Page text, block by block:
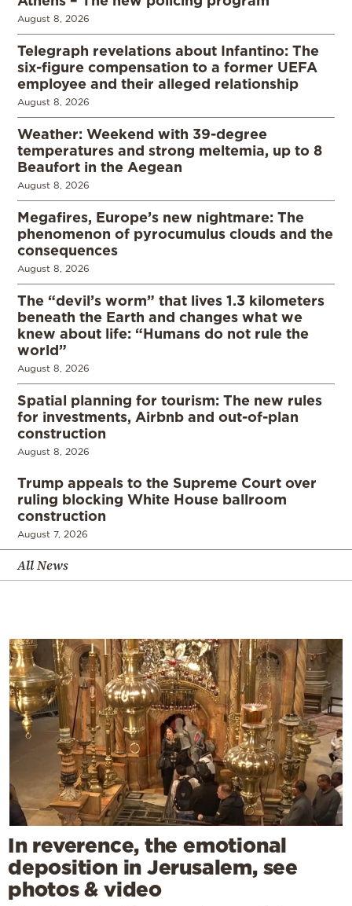
August 8, 2026
Telegraph revelations about Infantino: The
six-figure compensation to a former UEFA
employee and their alleged relationship
August 8, 2026
Weather: Weekend with 39-degree
temperatures and strong meltemia, up to 8
Beaufort in the Aegean
August 8, 2026
Megafires, Europe’s new nightmare: The
phenomenon of pyrocumulus clouds and the
consequences
August 8, 2026
The “devil’s worm” that lives 1.3 kilometers
beneath the Earth and changes what we
knew about life: “Humans do not rule the
world”
August 8, 2026
Spatial planning for tourism: The new rules
for investments, Airbnb and out-of-plan
construction
August 8, 2026
Trump appeals to the Supreme Court over
ruling blocking White House ballroom
construction
August 7, 2026
All News
In reverence, the emotional
deposition in Jerusalem, see
photos & video